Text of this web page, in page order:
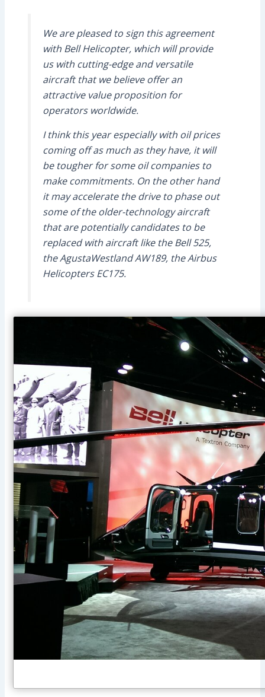
We are pleased to sign this agreement
with Bell Helicopter, which will provide
us with cutting-edge and versatile
aircraft that we believe offer an
attractive value proposition for
operators worldwide.
I think this year especially with oil prices
coming off as much as they have, it will
be tougher for some oil companies to
make commitments. On the other hand
it may accelerate the drive to phase out
some of the older-technology aircraft
that are potentially candidates to be
replaced with aircraft like the Bell 525,
the AgustaWestlandAW189, the Airbus
HelicoptersEC175.